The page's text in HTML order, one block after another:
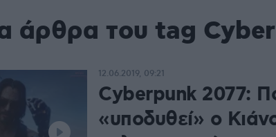
άρθρα του tag
Cyberpunk 2077:
«υποδυθεί» ο
12.06.2019, 09:21